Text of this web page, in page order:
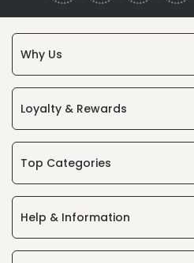
Why Us
Loyalty & Rewards
Top Categories
Help & Information